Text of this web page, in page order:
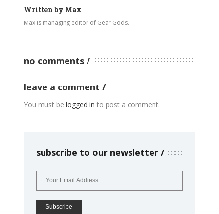
Written by Max
Max is managing editor of Gear Gods.
no comments
leave a comment
You must be logged in to post a comment.
subscribe to our newsletter